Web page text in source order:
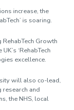
increase, the
is soaring.
RehabTech Growth
‘RehabTech
excellence.
will also co-lead,
and
the NHS, local